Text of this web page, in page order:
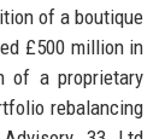
of a boutique
£500 million in
of a proprietary
rebalancing